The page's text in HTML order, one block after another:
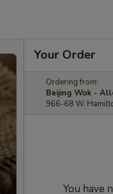
Your Order
Ordering from:
Beijing Wok -
966-68 W.
You have